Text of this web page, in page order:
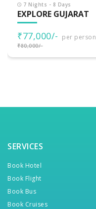
7 Nights - 8 Days
EXPLORE GUJARAT
₹77,000/- per person
₹80,000/-
SERVICES
Book Hotel
Book Flight
Book Bus
Book Cruises